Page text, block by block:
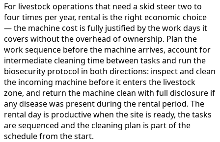
For livestock operations that need a skid steer two to
four times per year, rental is the right economic choice
— the machine cost is fully justified by the work days it
covers without the overhead of ownership. Plan the
work sequence before the machine arrives, account for
intermediate cleaning time between tasks and run the
biosecurity protocol in both directions: inspect and clean
the incoming machine before it enters the livestock
zone, and return the machine clean with full disclosure if
any disease was present during the rental period. The
rental day is productive when the site is ready, the tasks
are sequenced and the cleaning plan is part of the
schedule from the start.